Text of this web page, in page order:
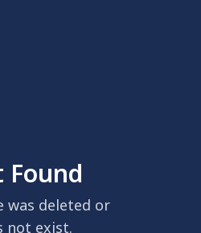
Found
was deleted or
not exist.